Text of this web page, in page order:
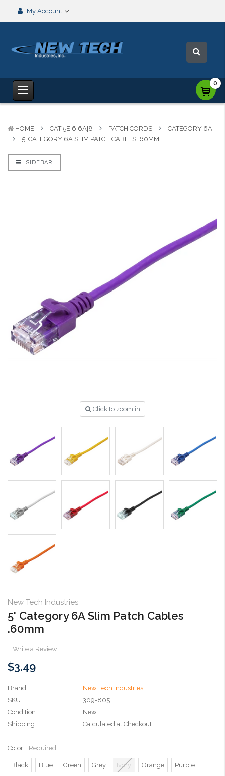
My Account
0
HOME CAT 5E|6|6A|8 PATCH CORDS
CATEGORY 6A
5' CATEGORY 6A SLIM PATCH CABLES .60MM
SIDEBAR
Click to zoom in
New Tech Industries
5' Category 6A Slim Patch Cables
.60mm
Write a Review
$3.49
Brand
New Tech Industries
SKU:
309-805
Condition:
New
Shipping:
Calculated at Checkout
Color: Required
Black Blue Green Grey Ivory Orange Purple